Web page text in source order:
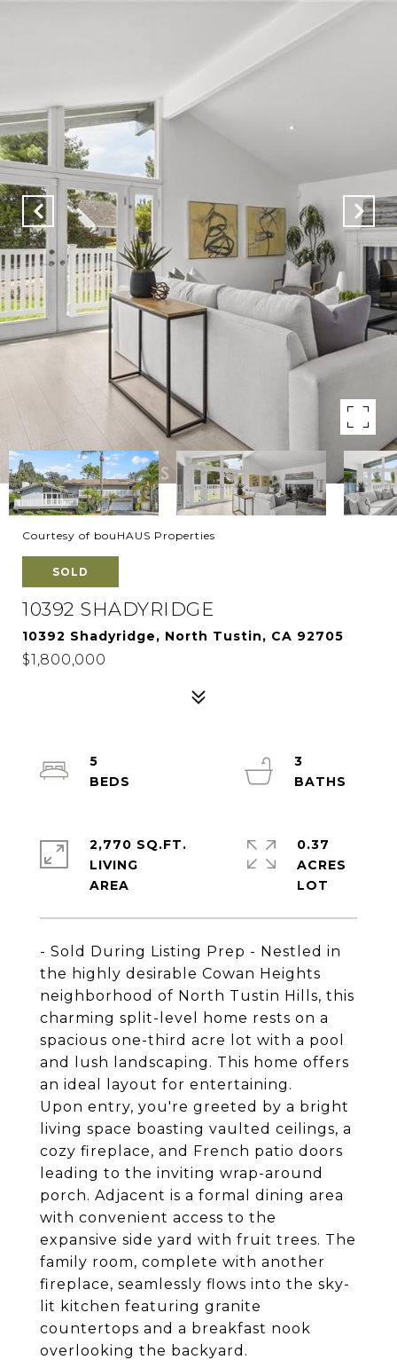
Courtesy of bouHAUS Properties
SOLD
10392 SHADYRIDGE
10392 Shadyridge, North Tustin, CA 92705
$1,800,000
- Sold During Listing Prep - Nestled in
the highly desirable Cowan Heights
neighborhood of North Tustin Hills, this
charming split-level home rests on a
spacious one-third acre lot with a pool
and lush landscaping. This home offers
an ideal layout for entertaining.
Upon entry, you're greeted by a bright
living space boasting vaulted ceilings, a
cozy fireplace, and French patio doors
leading to the inviting wrap-around
porch. Adjacent is a formal dining area
with convenient access to the
expansive side yard with fruit trees. The
family room, complete with another
fireplace, seamlessly flows into the sky-
lit kitchen featuring granite
countertops and a breakfast nook
overlooking the backyard.
5
3
2,770 SQ.FT.
LIVING
0.37
ACRES